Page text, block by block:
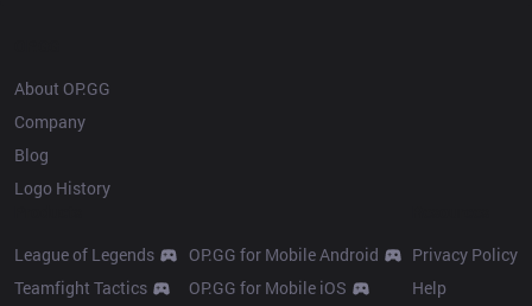
About OP.GG
Company
Blog
Logo History
League of Legends
Teamfight Tactics
OP.GG for Mobile Android
OP.GG for Mobile iOS
Privacy Policy
Help